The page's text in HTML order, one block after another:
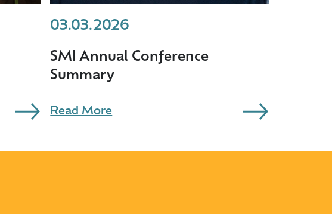
03.03.2026
SMI Annual Conference
Summary
Read More